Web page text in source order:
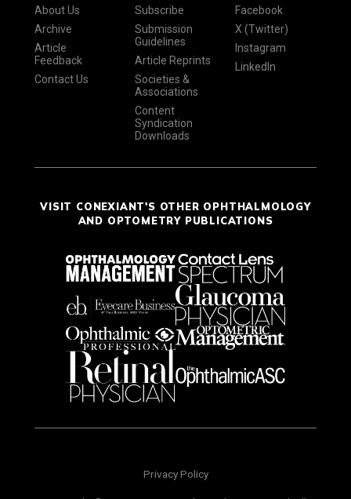
About Us
Archive
Article
Feedback
Contact Us
Subscribe
Submission
Guidelines
Article Reprints
Societies &
Associations
Content
Syndication
Downloads
Facebook
X (Twitter)
Instagram
LinkedIn
VISIT CONEXIANT'S OTHER OPHTHALMOLOGY
AND OPTOMETRY PUBLICATIONS
Privacy Policy